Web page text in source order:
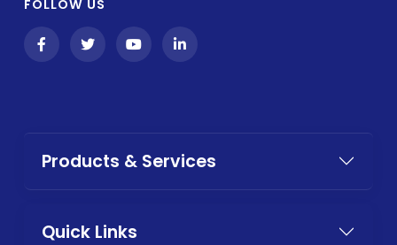
FOLLOW US
Products & Services
Quick Links